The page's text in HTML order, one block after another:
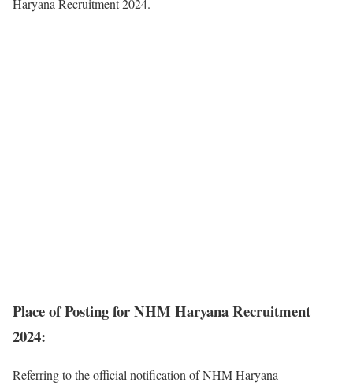
Haryana Recruitment 2024.
Place of Posting for NHM Haryana Recruitment
2024:
Referring to the official notification of NHM Haryana